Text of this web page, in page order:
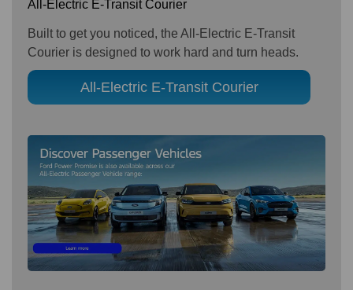
All-Electric E-Transit Courier
Built to get you noticed, the All-Electric E-Transit
Courier is designed to work hard and turn heads.
All-Electric E-Transit Courier